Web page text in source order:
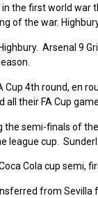
the first world war
of the war.
Arsenal 9
Cup 4th round, en
their FA Cup
the semi-finals of
cup.
Cola cup semi,
from Sevilla